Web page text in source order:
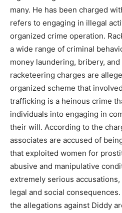
many. He has been charged
refers to engaging in illegal
organized crime operation.
a wide range of criminal
money laundering, bribery,
racketeering charges are
organized scheme that
trafficking is a heinous crime
individuals into engaging in
their will. According to the
associates are accused of
that exploited women for
abusive and manipulative
extremely serious
legal and social
the allegations against Diddy